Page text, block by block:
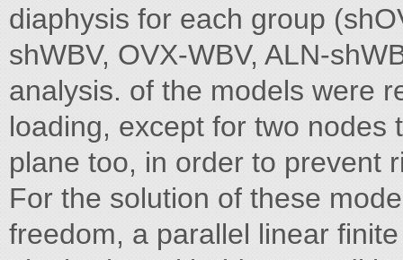
diaphysis for each group
shWBV, OVX-WBV, ALN-
analysis. of the models were
loading, except for two
plane too, in order to prevent
For the solution of these
freedom, a parallel linear